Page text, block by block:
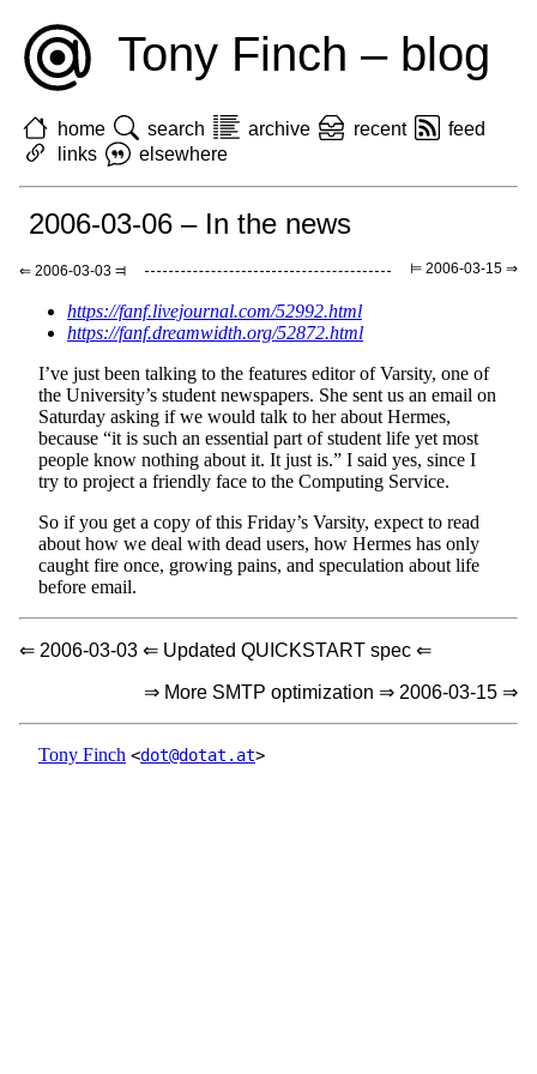
Tony Finch – blog
home search archive recent
feed
links
elsewhere
2006-03-06 – In the news
⇐ 2006-03-03 ⫤ ⊨ 2006-03-15 ⇒
https://fanf.livejournal.com/52992.html
https://fanf.dreamwidth.org/52872.html
I’ve just been talking to the features editor of Varsity, one of
the University’s student newspapers. She sent us an email on
Saturday asking if we would talk to her about Hermes,
because “it is such an essential part of student life yet most
people know nothing about it. It just is.” I said yes, since I
try to project a friendly face to the Computing Service.
So if you get a copy of this Friday’s Varsity, expect to read
about how we deal with dead users, how Hermes has only
caught fire once, growing pains, and speculation about life
before email.
⇐ 2006-03-03 ⇐ Updated QUICKSTART spec ⇐
⇒ More SMTP optimization ⇒ 2006-03-15 ⇒
Tony Finch <dot@dotat.at>